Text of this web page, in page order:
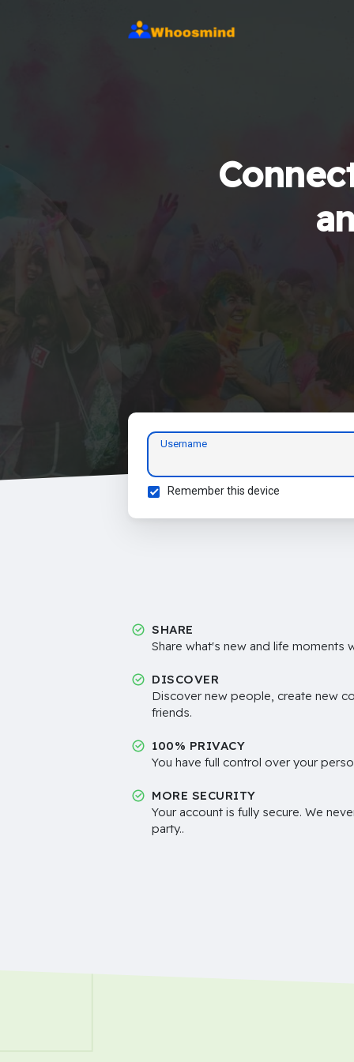
Username
Remember this device
SHARE
Share what's new and life moments
DISCOVER
Discover new people, create new
friends.
100% PRIVACY
You have full control over your
MORE SECURITY
Your account is fully secure. We
party..